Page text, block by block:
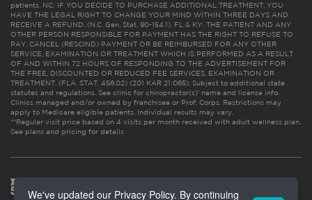
patients. NC: IF YOU DECIDE TO PURCHASE ADDITIONAL TREATMENT, YOU
HAVE THE LEGAL RIGHT TO CHANGE YOUR MIND WITHIN THREE DAYS AND
RECEIVE A REFUND. (N.C. Gen. Stat. 90-154.1). FL & KY: THE PATIENT AND ANY
OTHER PERSON RESPONSIBLE FOR PAYMENT HAS THE RIGHT TO REFUSE TO
PAY, CANCEL (RESCIND) PAYMENT OR BE REIMBURSED FOR ANY OTHER
SERVICE, EXAMINATION OR TREATMENT WHICH IS PERFORMED AS A RESULT
OF AND WITHIN 72 HOURS OF RESPONDING TO THE ADVERTISEMENT FOR
THE FREE, DISCOUNTED OR REDUCED FEE SERVICES, EXAMINATION OR
TREATMENT. (FLA. STAT. 456.02) (201 KAR 21:065). Subject to additional state
statutes and regulations. See clinic for chiropractor(s)’ name and license info.
Clinics managed and/or owned by franchisee or Prof. Corps. Restrictions may
apply to Medicare eligible patients. Individual results may vary.
**Regular visit price based on 4 visits per month received with adult wellness plan.
See plans and pricing for details
We've updated our Privacy Policy. By continuing